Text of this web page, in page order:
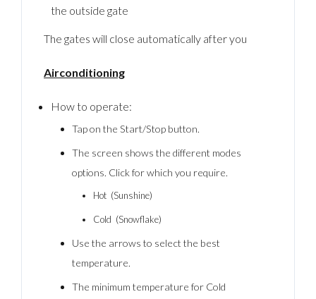
the outside gate
The gates will close automatically after you
Airconditioning
How to operate:
Tap on the Start/Stop button.
The screen shows the different modes
options. Click for which you require.
Hot (Sunshine)
Cold (Snowflake)
Use the arrows to select the best
temperature.
The minimum temperature for Cold